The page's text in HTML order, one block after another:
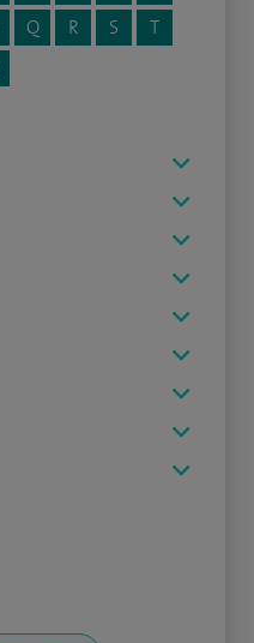
Q R S
T